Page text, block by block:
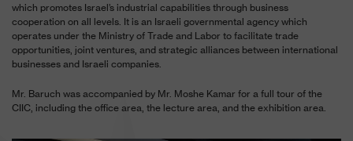
which promotes Israel’s industrial capabilities through business
cooperation on all levels. It is an Israeli governmental agency which
operates under the Ministry of Trade and Labor to facilitate trade
opportunities, joint ventures, and strategic alliances between international
businesses and Israeli companies.
Mr. Baruch was accompanied by Mr. Moshe Kamar for a full tour of the
CIIC, including the office area, the lecture area, and the exhibition area.